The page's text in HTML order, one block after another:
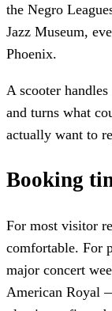
the Negro
Jazz Museum,
Phoenix.
A scooter
and turns what
actually want to
Booking
For most visitor
comfortable. For
major concert
American Royal